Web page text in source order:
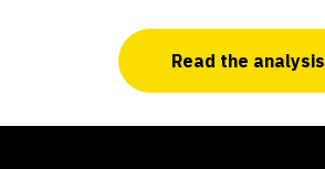
Read the analysis